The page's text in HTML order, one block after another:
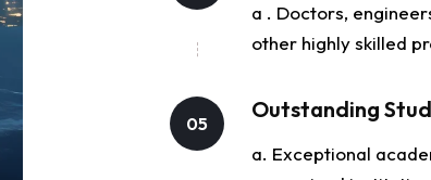
a . Doctors,
other highly skilled
05
Outstanding
a. Exceptional